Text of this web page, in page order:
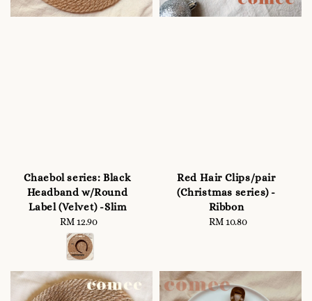
Chaebol series: Black
Headband w/Round
Label (Velvet) -Slim
Regular
price
RM 12.90
Red Hair Clips/pair
(Christmas series) -
Ribbon
Regular
RM 10.80